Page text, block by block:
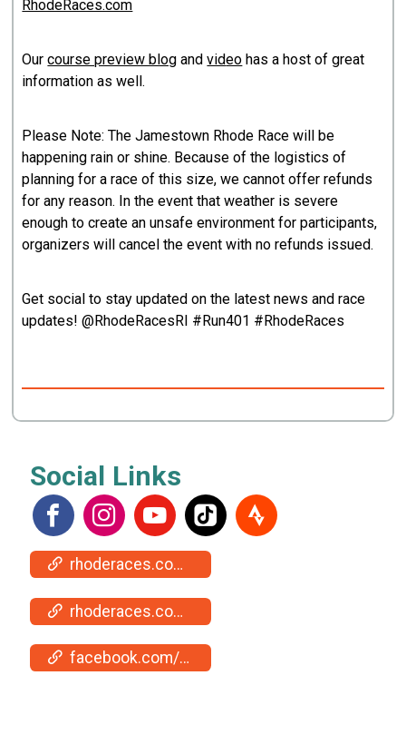
RhodeRaces.com
Ourcourse preview blog andvideo has a host of great
information as well.
Please Note: The Jamestown Rhode Race will be
happening rain or shine. Because of the logistics of
planning for a race of this size, we cannot offer refunds
for any reason. In the event that weather is severe
enough to create an unsafe environment for participants,
organizers will cancel the event with no refunds issued.
Get social to stay updated on the latest news and race
updates! @RhodeRacesRI #Run401 #RhodeRaces
Social Links
rhoderaces.com/events/jamestown/
rhoderaces.com/events/jamestown/results-pics/
facebook.com/events/1093986572215076